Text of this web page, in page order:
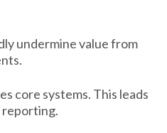
undermine value from
core systems. This leads
reporting.